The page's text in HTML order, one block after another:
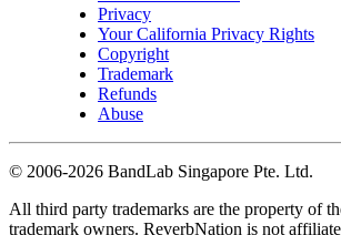
Privacy
Your California Privacy Rights
Copyright
Trademark
Refunds
Abuse
© 2006-2026 BandLab Singapore Pte. Ltd.
All third party trademarks are the property of
trademark owners. ReverbNation is not